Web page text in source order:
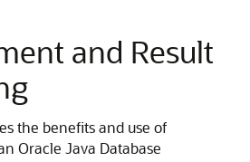
and Result
the benefits and use of
Oracle Java Database